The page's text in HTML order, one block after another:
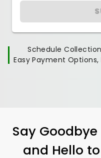
Schedule
Easy Payment
Say
and Hello